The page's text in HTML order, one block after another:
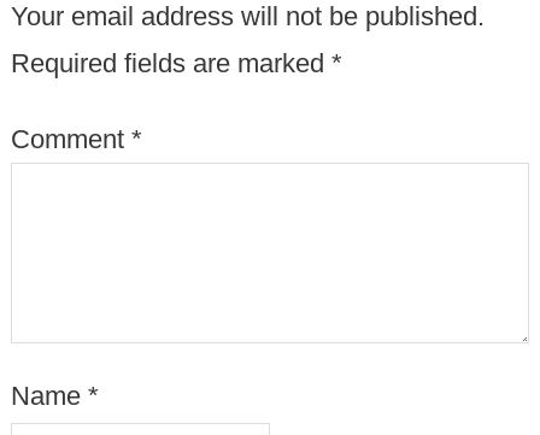
Your email address will not be published.
Required fields are marked *
Comment *
Name *